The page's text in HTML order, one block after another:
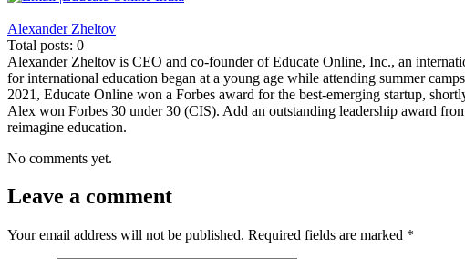
Alexander Zheltov
Total posts: 0
Alexander Zheltov is CEO and co-founder of Educate Online, Inc., an
for international education began at a young age while attending summer
2021, Educate Online won a Forbes award for the best-emerging startup,
Alex won Forbes 30 under 30 (CIS). Add an outstanding leadership award
reimagine education.
No comments yet.
Leave a comment
Your email address will not be published. Required fields are marked *